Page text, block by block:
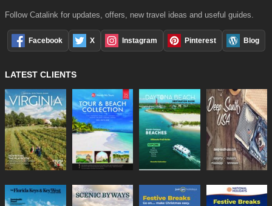
Follow Catalink for updates, offers, new travel ideas and useful guides.
Facebook X Instagram Pinterest Blog
LATEST CLIENTS